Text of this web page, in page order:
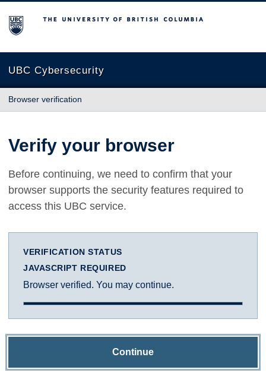
The University of British Columbia
UBC Cybersecurity
Browser verification
Verify your browser
Before continuing, we need to confirm that your
browser supports the security features required to
access this UBC service.
VERIFICATION STATUS
JAVASCRIPT REQUIRED
Browser verified. You may continue.
Continue